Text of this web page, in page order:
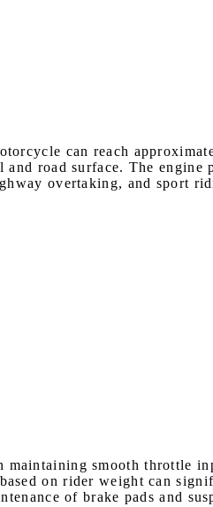
can reach
road surface. The engine
overtaking, and sport
maintaining smooth throttle
on rider weight can
of brake pads and